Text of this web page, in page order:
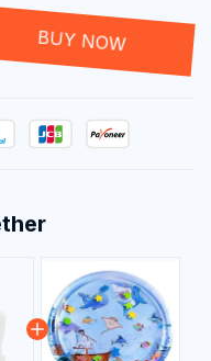
BUY NOW